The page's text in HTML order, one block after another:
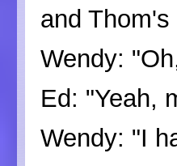
and
Wendy:
Ed: "Yeah,
Wendy: "I